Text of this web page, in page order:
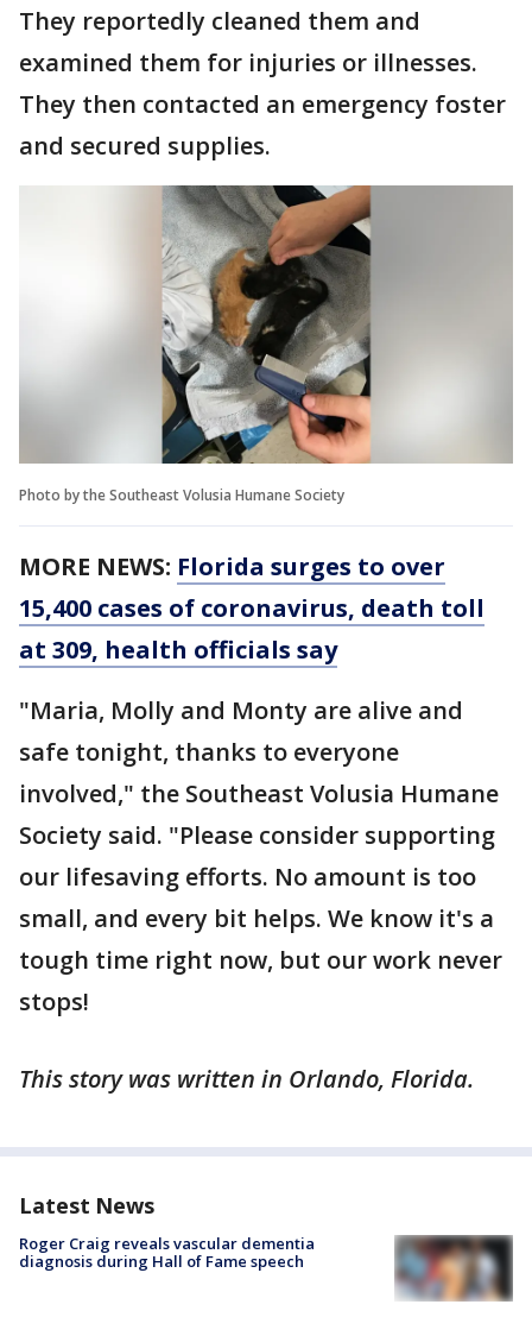
They reportedly cleaned them and
examined them for injuries or illnesses.
They then contacted an emergency foster
and secured supplies.
Photo by the Southeast Volusia Humane Society
MORE NEWS: Florida surges to over
15,400 cases of coronavirus, death toll
at 309, health officials say
"Maria, Molly and Monty are alive and
safe tonight, thanks to everyone
involved," the Southeast Volusia Humane
Society said. "Please consider supporting
our lifesaving efforts. No amount is too
small, and every bit helps. We know it's a
tough time right now, but our work never
stops!
This story was written in Orlando, Florida.
Latest News
Roger Craig reveals vascular dementia
diagnosis during Hall of Fame speech